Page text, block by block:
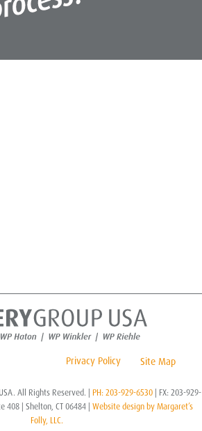
Privacy Policy Site Map
All Rights Reserved. | PH: 203-929-6530 | FX: 203-929-
408 | Shelton, CT 06484 | Website design by Margaret’s
Folly, LLC.